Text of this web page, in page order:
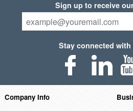
Sign up to receive
Stay connected
Company Info